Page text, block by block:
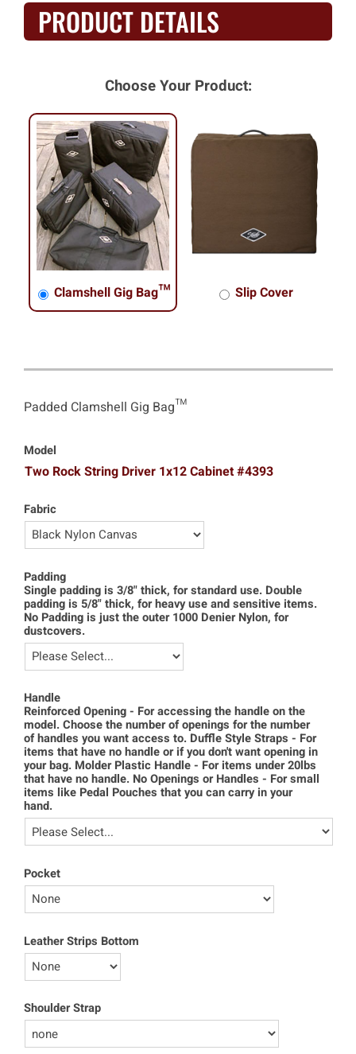
PRODUCT DETAILS
Choose Your Product:
Clamshell Gig Bag™ Slip Cover
Padded Clamshell Gig Bag™
Model
Two Rock String Driver 1x12 Cabinet #4393
Fabric
Padding
Single padding is 3/8" thick, for standard use. Double
padding is 5/8" thick, for heavy use and sensitive items.
No Padding is just the outer 1000 Denier Nylon, for
dustcovers.
Handle
Reinforced Opening - For accessing the handle on the
model. Choose the number of openings for the number
of handles you want access to. Duffle Style Straps - For
items that have no handle or if you don't want opening in
your bag. Molder Plastic Handle - For items under 20lbs
that have no handle. No Openings or Handles - For small
items like Pedal Pouches that you can carry in your
hand.
Pocket
Leather Strips Bottom
Shoulder Strap